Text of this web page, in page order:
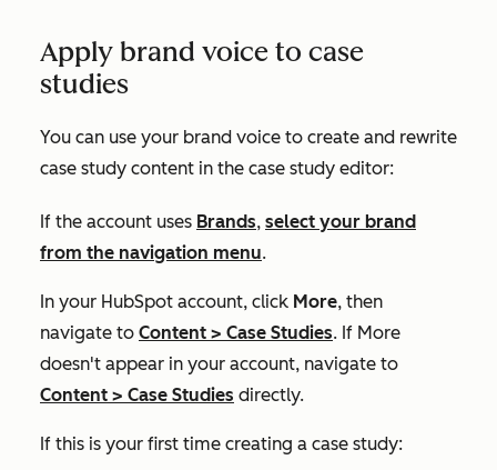
Apply brand voice to case
studies
You can use your brand voice to create and rewrite
case study content in the case study editor:
If the account uses Brands, select your brand
from the navigation menu.
In your HubSpot account, click More, then
navigate to Content > Case Studies. If More
doesn't appear in your account, navigate to
Content > Case Studies directly.
If this is your first time creating a case study: